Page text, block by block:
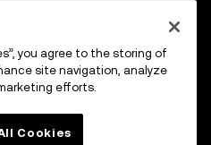
you agree to the storing of
site navigation, analyze
efforts.
Cookies